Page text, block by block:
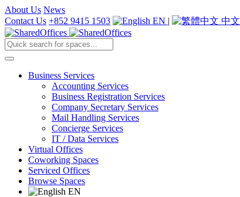
About Us News
Contact Us +852 9415 1503 EN | 中文
Business Services
Accounting Services
Business Registration Services
Company Secretary Services
Mail Handling Services
Concierge Services
IT / Data Services
Virtual Offices
Coworking Spaces
Serviced Offices
Browse Spaces
EN